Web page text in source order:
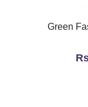
Green